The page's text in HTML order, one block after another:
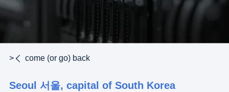
> come (or go) back
Seoul 서울, capital of South Korea